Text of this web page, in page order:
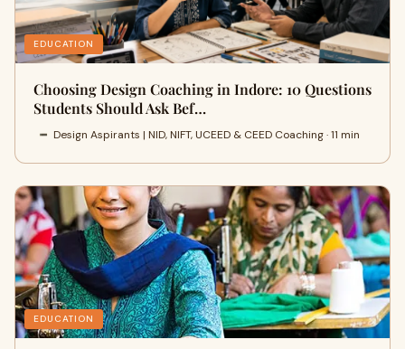
EDUCATION
Choosing Design Coaching in Indore: 10 Questions
Students Should Ask Bef…
Design Aspirants | NID, NIFT, UCEED & CEED Coaching · 11 min
EDUCATION